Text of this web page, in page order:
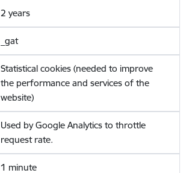
2 years
_gat
Statistical cookies (needed to improve
the performance and services of the
website)
Used by Google Analytics to throttle
request rate.
1 minute